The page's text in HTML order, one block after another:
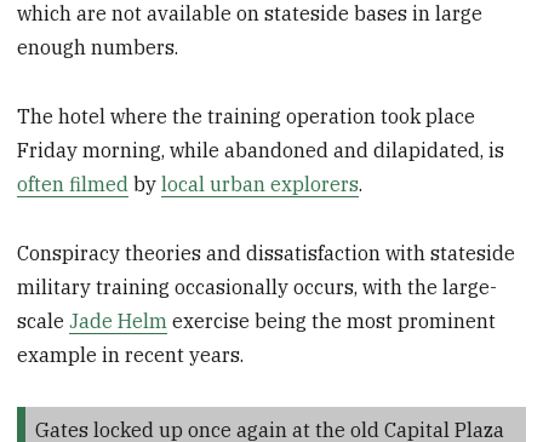
which are not available on stateside bases in large
enough numbers.
The hotel where the training operation took place
Friday morning, while abandoned and dilapidated, is
often filmed bylocal urban explorers.
Conspiracy theories and dissatisfaction with stateside
military training occasionally occurs, with the large-
scaleJade Helm exercise being the most prominent
example in recent years.
Gates locked up once again at the old Capital Plaza